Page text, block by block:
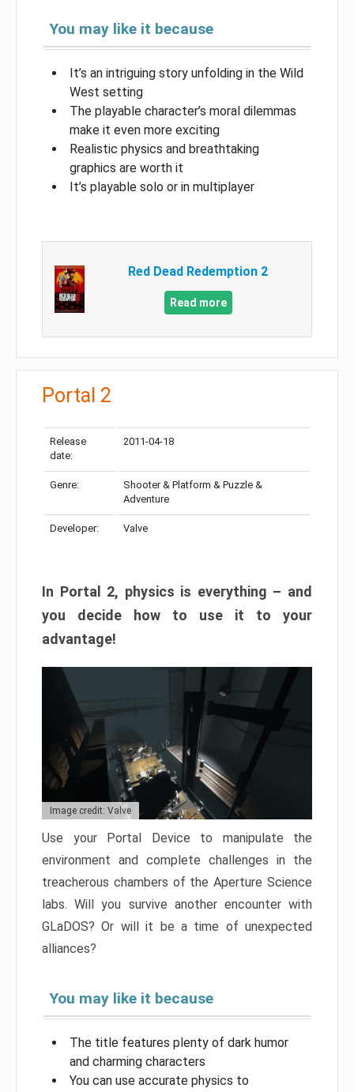
You may like it because
It’s an intriguing story unfolding in the Wild
West setting
The playable character’s moral dilemmas
make it even more exciting
Realistic physics and breathtaking
graphics are worth it
It’s playable solo or in multiplayer
Red Dead Redemption 2
Read more
Portal 2
Release
date:
2011-04-18
Genre:
Shooter & Platform & Puzzle &
Adventure
Developer: Valve
In Portal 2, physics is everything – and
you decide how to use it to your
advantage!
Image credit: Valve
Use your Portal Device to manipulate the
environment and complete challenges in the
treacherous chambers of the Aperture Science
labs. Will you survive another encounter with
GLaDOS? Or will it be a time of unexpected
alliances?
You may like it because
The title features plenty of dark humor
and charming characters
You can use accurate physics to